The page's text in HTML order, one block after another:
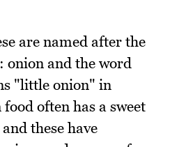
are named after the
and the word
"little onion" in
often has a sweet
these have